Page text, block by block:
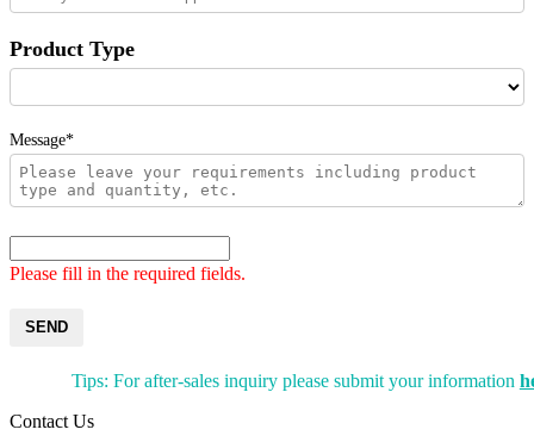
Product Type
Message*
Please fill in the required fields.
SEND
Tips: For after-sales inquiry please submit your information
Contact Us